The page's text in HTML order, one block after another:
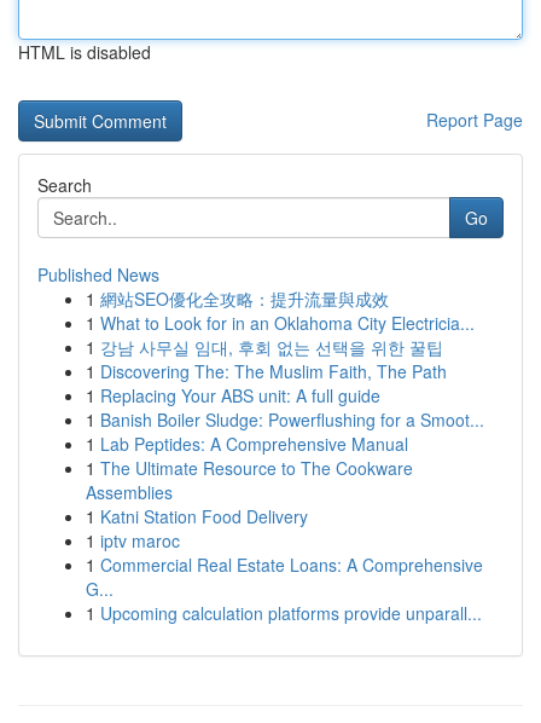
HTML is disabled
Report Page
Search
Go
Published News
1 網站SEO優化全攻略：提升流量與成效
1 What to Look for in an Oklahoma City Electricia...
1 강남 사무실 임대, 후회 없는 선택을 위한 꿀팁
1 Discovering The: The Muslim Faith, The Path
1 Replacing Your ABS unit: A full guide
1 Banish Boiler Sludge: Powerflushing for a Smoot...
1 Lab Peptides: A Comprehensive Manual
1 The Ultimate Resource to The Cookware
Assemblies
1 Katni Station Food Delivery
1 iptv maroc
1 Commercial Real Estate Loans: A Comprehensive
G...
1 Upcoming calculation platforms provide unparall...